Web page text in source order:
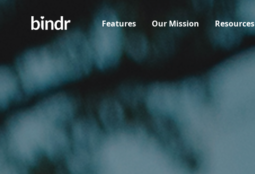
Features Our Mission Resources